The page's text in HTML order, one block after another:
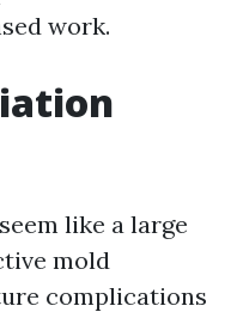
work.
like a large
mold
complications